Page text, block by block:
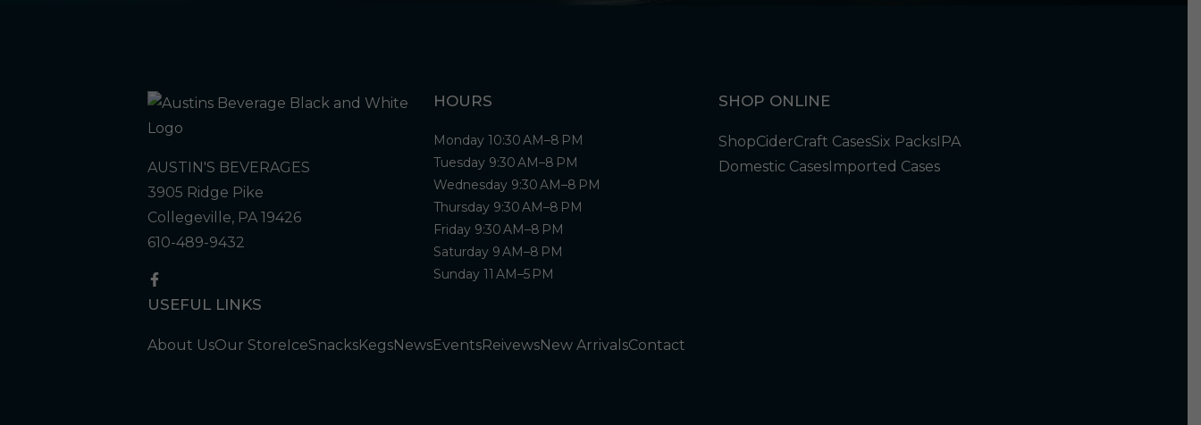
AUSTIN'S BEVERAGES
3905 Ridge Pike
Collegeville, PA 19426
610-489-9432
HOURS
Monday 10:30 AM–8 PM
Tuesday 9:30 AM–8 PM
Wednesday 9:30 AM–8 PM
Thursday 9:30 AM–8 PM
Friday 9:30 AM–8 PM
Saturday 9 AM–8 PM
Sunday 11 AM–5 PM
SHOP ONLINE
ShopCiderCraft CasesSix PacksIPA
Domestic CasesImported Cases
USEFUL LINKS
About UsOur StoreIceSnacksKegsNewsEventsReivewsNew ArrivalsContact